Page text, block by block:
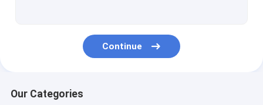
Crucible Melting Furnace
Continue
Our Categories